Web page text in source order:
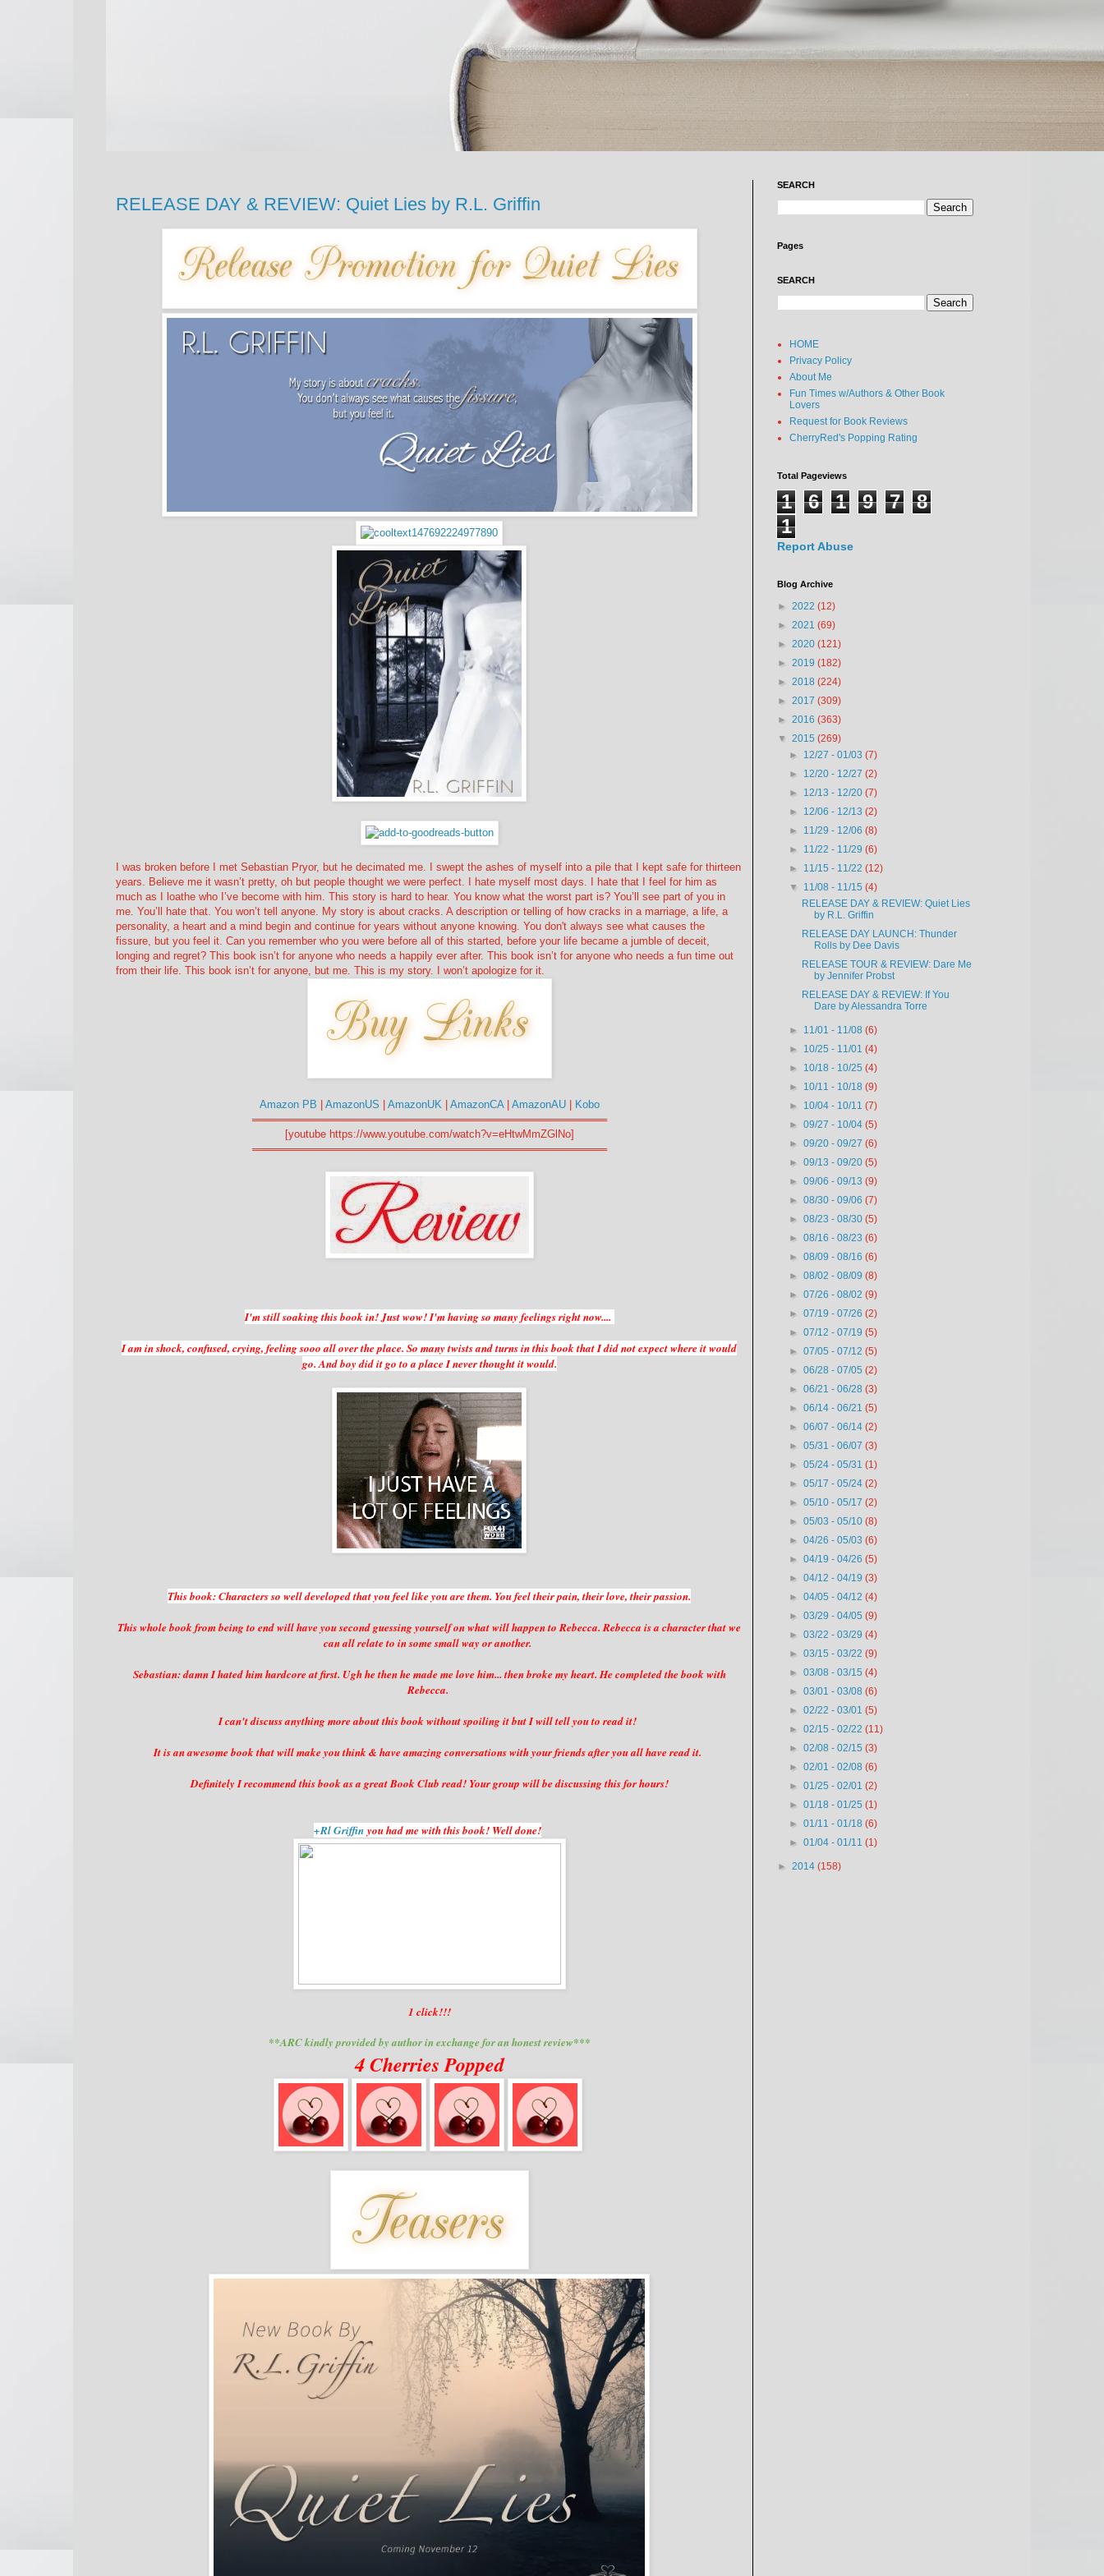
RELEASE DAY & REVIEW: Quiet Lies by R.L. Griffin
I was broken before I met Sebastian Pryor, but he decimated me. I swept the ashes of myself into a pile that I kept safe for thirteen
years. Believe me it wasn’t pretty, oh but people thought we were perfect. I hate myself most days. I hate that I feel for him as
much as I loathe who I’ve become with him. This story is hard to hear. You know what the worst part is? You’ll see part of you in
me. You’ll hate that. You won’t tell anyone. My story is about cracks. A description or telling of how cracks in a marriage, a life, a
personality, a heart and a mind begin and continue for years without anyone knowing. You don't always see what causes the
fissure, but you feel it. Can you remember who you were before all of this started, before your life became a jumble of deceit,
longing and regret? This book isn’t for anyone who needs a happily ever after. This book isn’t for anyone who needs a fun time out
from their life. This book isn’t for anyone, but me. This is my story. I won’t apologize for it.
Amazon PB | AmazonUS | AmazonUK | AmazonCA| AmazonAU| Kobo
════════════════════════════════════════════════
[youtube https://www.youtube.com/watch?v=eHtwMmZGlNo]
════════════════════════════════════════════════
I'm still soaking this book in! Just wow! I'm having so many feelings right now....
I am in shock, confused, crying, feeling sooo all over the place. So many twists and turns in this book that I did not expect where it would
go. And boy did it go to a place I never thought it would.
This book: Characters so well developed that you feel like you are them. You feel their pain, their love, their passion.
This whole book from being to end will have you second guessing yourself on what will happen to Rebecca. Rebecca is a character that we
can all relate to in some small way or another.
Sebastian: damn I hated him hardcore at first. Ugh he then he made me love him... then broke my heart. He completed the book with
Rebecca.
I can't discuss anything more about this book without spoiling it but I will tell you to read it!
It is an awesome book that will make you think & have amazing conversations with your friends after you all have read it.
Definitely I recommend this book as a great Book Club read! Your group will be discussing this for hours!
+Rl Griffin you had me with this book! Well done!
1 click!!!
**ARC kindly provided by author in exchange for an honest review***
4 Cherries Popped
SEARCH
Pages
SEARCH
HOME
Privacy Policy
About Me
Fun Times w/Authors & Other Book
Lovers
Request for Book Reviews
CherryRed's Popping Rating
Total Pageviews
1 6 1 9 7
8
1
Report Abuse
Blog Archive
► 2022 (12)
► 2021 (69)
► 2020 (121)
► 2019 (182)
► 2018 (224)
► 2017 (309)
► 2016 (363)
▼ 2015 (269)
► 12/27 - 01/03(7)
► 12/20 - 12/27(2)
► 12/13 - 12/20(7)
► 12/06 - 12/13(2)
► 11/29 - 12/06(8)
► 11/22 - 11/29(6)
► 11/15 - 11/22(12)
▼ 11/08 - 11/15(4)
RELEASE DAY & REVIEW: Quiet Lies
by R.L. Griffin
RELEASE DAY LAUNCH: Thunder
Rolls by Dee Davis
RELEASE TOUR & REVIEW: Dare Me
by Jennifer Probst
RELEASE DAY & REVIEW: If You
Dare by Alessandra Torre
► 11/01 - 11/08(6)
► 10/25 - 11/01(4)
► 10/18 - 10/25(4)
► 10/11 - 10/18(9)
► 10/04 - 10/11(7)
►09/27 - 10/04(5)
►09/20 - 09/27(6)
►09/13 - 09/20(5)
►09/06 - 09/13(9)
►08/30 - 09/06(7)
►08/23 - 08/30(5)
►08/16 - 08/23(6)
►08/09 - 08/16(6)
►08/02 - 08/09(8)
►07/26 - 08/02(9)
►07/19 - 07/26(2)
►07/12 - 07/19(5)
►07/05 - 07/12(5)
►06/28 - 07/05(2)
►06/21 - 06/28(3)
►06/14 - 06/21(5)
►06/07 - 06/14(2)
►05/31 - 06/07(3)
►05/24 - 05/31(1)
►05/17 - 05/24(2)
►05/10 - 05/17(2)
►05/03 - 05/10(8)
►04/26 - 05/03(6)
►04/19 - 04/26(5)
►04/12 - 04/19(3)
►04/05 - 04/12(4)
►03/29 - 04/05(9)
►03/22 - 03/29(4)
►03/15 - 03/22(9)
►03/08 - 03/15(4)
►03/01 - 03/08(6)
►02/22 - 03/01(5)
►02/15 - 02/22(11)
►02/08 - 02/15(3)
►02/01 - 02/08(6)
►01/25 - 02/01(2)
►01/18 - 01/25(1)
►01/11 - 01/18(6)
►01/04 - 01/11(1)
► 2014 (158)